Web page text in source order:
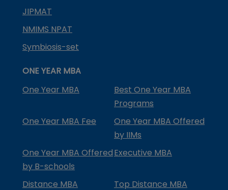
JIPMAT
NMIMS NPAT
Symbiosis-set
ONE YEAR MBA
One Year MBA
Best One Year MBA
Programs
One Year MBA Fee
One Year MBA Offered
by IIMs
One Year MBA Offered
by B-schools
Executive MBA
Distance MBA
Top Distance MBA